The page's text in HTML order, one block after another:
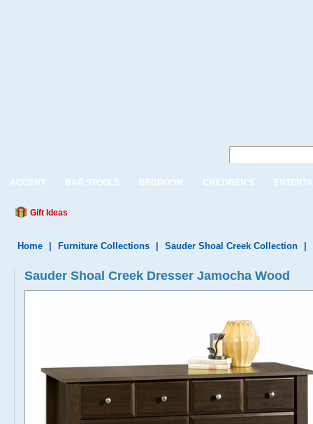
ACCENT BAR STOOLS BEDROOM CHILDREN'S
Gift Ideas
Home Furniture Collections Sauder Shoal Creek Collection
Sauder Shoal Creek Dresser Jamocha Wood